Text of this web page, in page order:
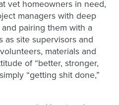
vet homeowners in need,
managers with deep
pairing them with a
as site supervisors and
materials and
of “better, stronger,
“getting shit done,”